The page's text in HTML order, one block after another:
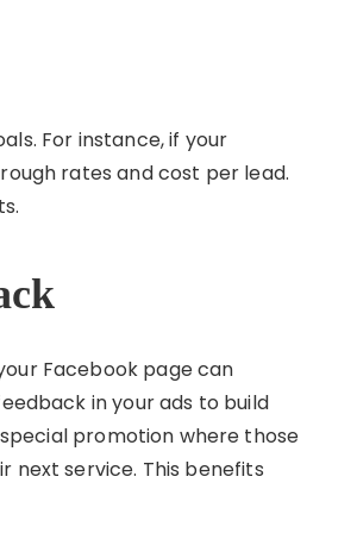
For instance, if your
rates and cost per lead.
Facebook page can
in your ads to build
promotion where those
next service. This benefits